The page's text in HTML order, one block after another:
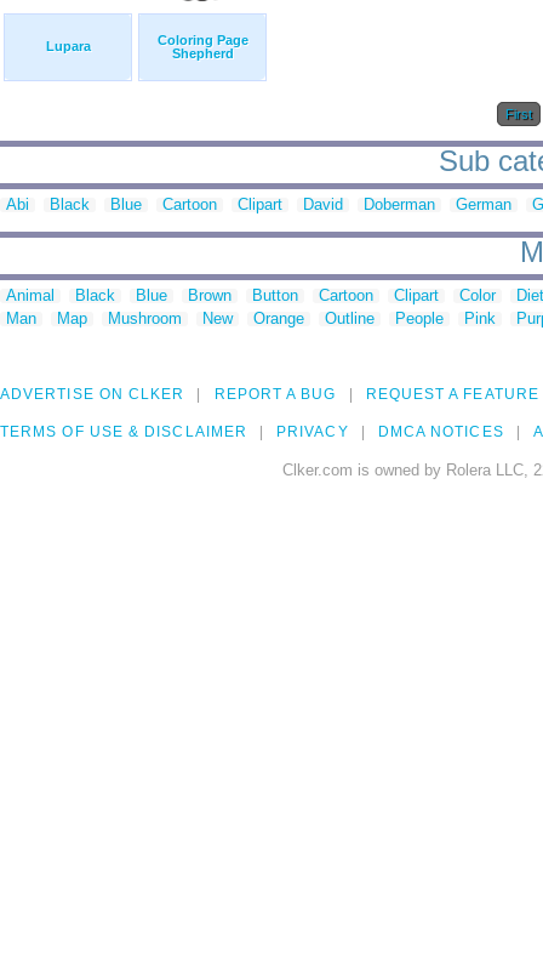
Lupara
Coloring Page
Shepherd
First
Sub
Abi Black Blue Cartoon Clipart David Doberman German
Animal Black Blue Brown Button Cartoon Clipart Color
Man
Map Mushroom New Orange Outline People Pink
ADVERTISE ON CLKER REPORT A BUG REQUEST A FEATURE
TERMS OF USE & DISCLAIMER PRIVACY DMCA NOTICES
Clker.com is owned by Rolera LLC,